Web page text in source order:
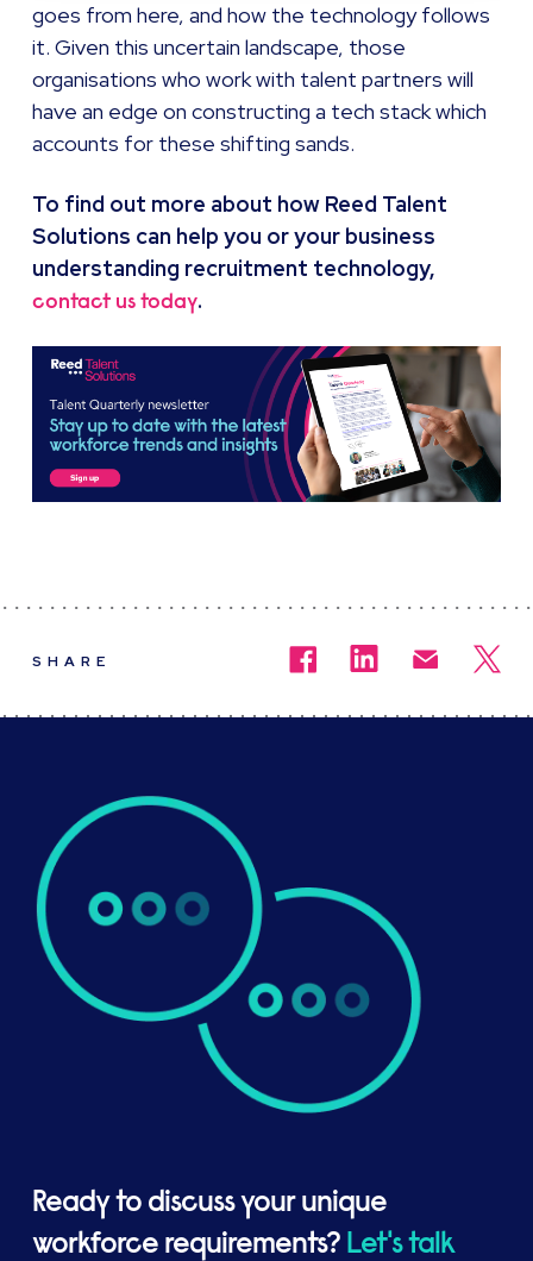
goes from here, and how the technology follows
it. Given this uncertain landscape, those
organisations who work with talent partners will
have an edge on constructing a tech stack which
accounts for these shifting sands.
To find out more about how Reed Talent
Solutions can help you or your business
understanding recruitment technology,
contact us today.
SHARE
Ready to discuss your unique
workforce requirements?Let's talk